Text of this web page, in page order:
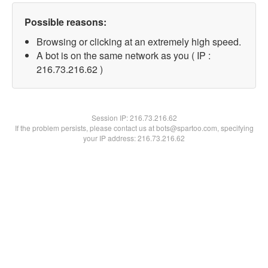
Possible reasons:
Browsing or clicking at an extremely high speed.
A bot is on the same network as you ( IP :
216.73.216.62 )
Session IP:216.73.216.62
If the problem persists, please contact us at bots@spartoo.com, specifying
your IP address: 216.73.216.62